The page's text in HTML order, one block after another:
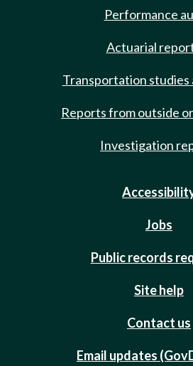
Performance
Actuarial
Transportation studies
Reports from outside
Investigation
Jobs
Public records
Site help
Contact us
Email updates